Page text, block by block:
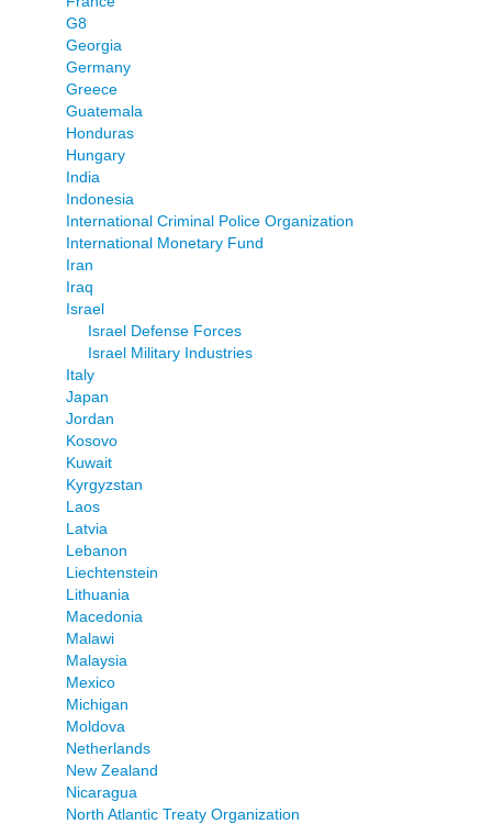
G8
Georgia
Germany
Greece
Guatemala
Honduras
Hungary
India
Indonesia
International Criminal Police Organization
International Monetary Fund
Iran
Iraq
Israel
Israel Defense Forces
Israel Military Industries
Italy
Japan
Jordan
Kosovo
Kuwait
Kyrgyzstan
Laos
Latvia
Lebanon
Liechtenstein
Lithuania
Macedonia
Malawi
Malaysia
Mexico
Michigan
Moldova
Netherlands
New Zealand
Nicaragua
North Atlantic Treaty Organization